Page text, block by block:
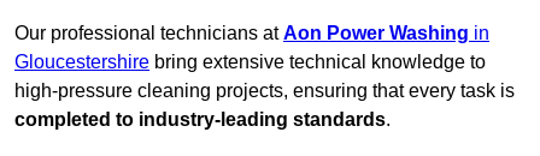
Our professional technicians atAon Power Washing in
Gloucestershire bring extensive technical knowledge to
high-pressure cleaning projects, ensuring that every task is
completed to industry-leading standards.